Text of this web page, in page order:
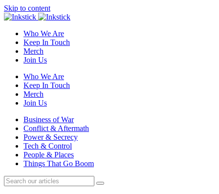
Skip to content
Who We Are
Keep In Touch
Merch
Join Us
Who We Are
Keep In Touch
Merch
Join Us
Business of War
Conflict & Aftermath
Power & Secrecy
Tech & Control
People & Places
Things That Go Boom